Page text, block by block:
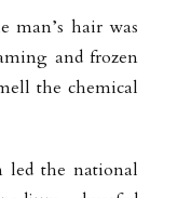
man’s hair was
and frozen
the chemical
led the national